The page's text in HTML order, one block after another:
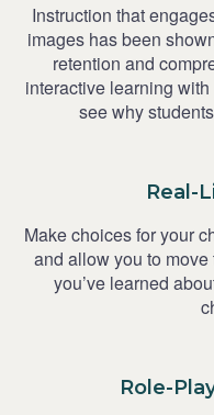
Instruction that
images has been
retention and
interactive learning
see why
Real-
Make choices for your
and allow you to
you’ve learned
Role-